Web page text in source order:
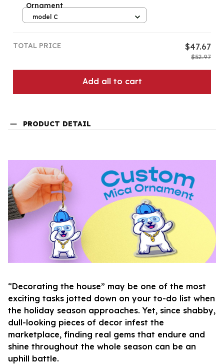
Ornament
model C
TOTAL PRICE $47.67
$52.97
Add all to cart
PRODUCT DETAIL
“Decorating the house” may be one of the most
exciting tasks jotted down on your to-do list when
the holiday season approaches. Yet, since shabby,
dull-looking pieces of decor infest the
marketplace, finding real gems that endure and
shine throughout the whole season can be an
uphill battle.